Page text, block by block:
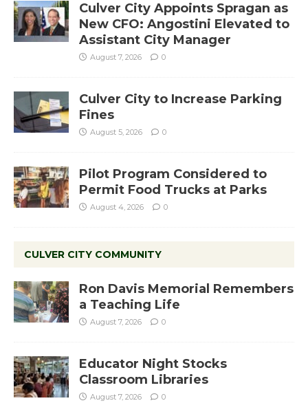
Culver City Appoints Spragan as
New CFO: Angostini Elevated to
Assistant City Manager
August 7, 2026 0
Culver City to Increase Parking
Fines
August 5, 2026 0
Pilot Program Considered to
Permit Food Trucks at Parks
August 4, 2026 0
CULVER CITY COMMUNITY
Ron Davis Memorial Remembers
a Teaching Life
August 7, 2026 0
Educator Night Stocks
Classroom Libraries
August 7, 2026 0